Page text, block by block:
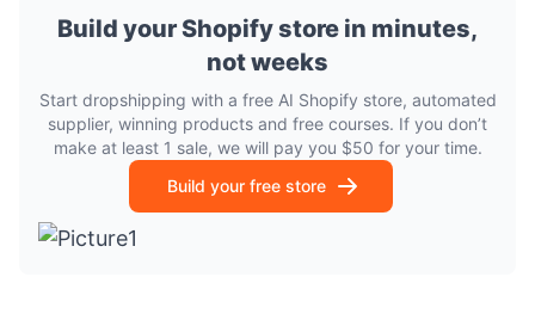
Build your Shopify store in minutes,
not weeks
Start dropshipping with a free AI Shopify store, automated
supplier, winning products and free courses. If you don’t
make at least 1 sale, we will pay you $50 for your time.
Build your free store